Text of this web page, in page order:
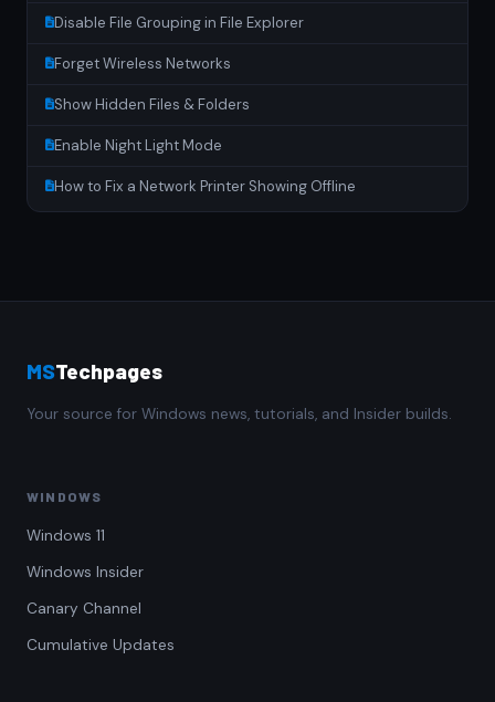
Disable File Grouping in File Explorer
Forget Wireless Networks
Show Hidden Files & Folders
Enable Night Light Mode
How to Fix a Network Printer Showing Offline
MSTechpages
Your source for Windows news, tutorials, and Insider builds.
WINDOWS
Windows 11
Windows Insider
Canary Channel
Cumulative Updates